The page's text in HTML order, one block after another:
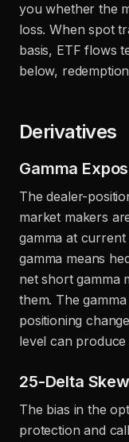
you whether the
loss. When spot
basis, ETF flows
below,
Derivatives
Gamma
The dealer-
market makers
gamma at
gamma means
net short gamma
them. The
positioning
level can
25-Delta Skew
The bias in the
protection and